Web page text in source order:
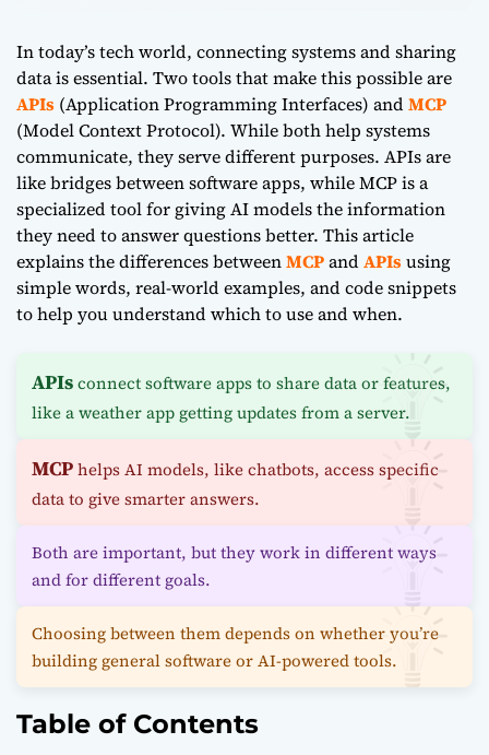
In today’s tech world, connecting systems and sharing
data is essential. Two tools that make this possible are
APIs (Application Programming Interfaces) andMCP
(Model Context Protocol). While both help systems
communicate, they serve different purposes. APIs are
like bridges between software apps, while MCP is a
specialized tool for giving AI models the information
they need to answer questions better. This article
explains the differences betweenMCPandAPIsusing
simple words, real-world examples, and code snippets
to help you understand which to use and when.
APIsconnect software apps to share data or features,
like a weather app getting updates from a server.
MCPhelps AI models, like chatbots, access specific
data to give smarter answers.
Both are important, but they work in different ways
and for different goals.
Choosing between them depends on whether you’re
building general software or AI-powered tools.
Table of Contents